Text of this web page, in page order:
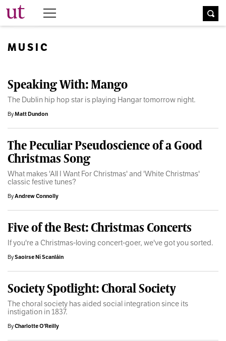
The University Times
MUSIC
Speaking With: Mango
The Dublin hip hop star is playing Hangar tomorrow night.
ByMatt Dundon
The Peculiar Pseudoscience of a Good
Christmas Song
What makes 'All I Want For Christmas' and 'White Christmas'
classic festive tunes?
ByAndrew Connolly
Five of the Best: Christmas Concerts
If you're a Christmas-loving concert-goer, we've got you sorted.
BySaoirse Ní Scanláin
Society Spotlight: Choral Society
The choral society has aided social integration since its
instigation in 1837.
ByCharlotte O'Reilly